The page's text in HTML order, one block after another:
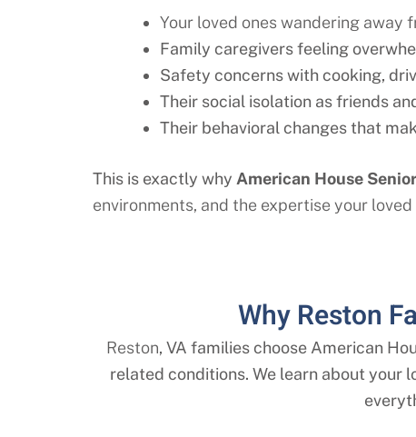
Your loved ones wandering away
Family caregivers feeling
Safety concerns with cooking,
Their social isolation as friends
Their behavioral changes that
This is exactly why American House
environments, and the expertise your loved
Why Reston
Reston, VA families choose American
related conditions. We learn about your